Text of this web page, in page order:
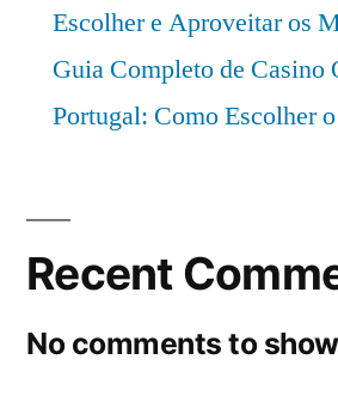
Escolher e Aproveitar os
Guia Completo de Casino
Portugal: Como Escolher
Recent
No comments to